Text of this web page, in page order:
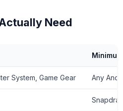
Need
System, Game Gear Any